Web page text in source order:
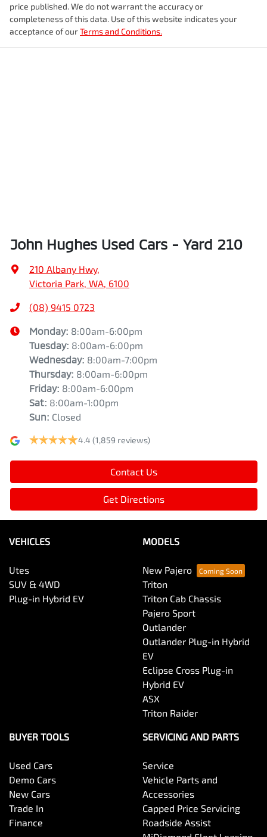
price published. We do not warrant the accuracy or
completeness of this data. Use of this website indicates your
acceptance of ourTerms and Conditions.
John Hughes Used Cars - Yard 210
210 Albany Hwy,
Victoria Park, WA, 6100
(08) 9415 0723
Monday: 8:00am-6:00pm
Tuesday: 8:00am-6:00pm
Wednesday: 8:00am-7:00pm
Thursday: 8:00am-6:00pm
Friday: 8:00am-6:00pm
Sat: 8:00am-1:00pm
Sun: Closed
4.4 (1,859 reviews)
Contact Us
Get Directions
VEHICLES
Utes
SUV & 4WD
Plug-in Hybrid EV
MODELS
New Pajero
Triton
Triton Cab Chassis
Pajero Sport
Outlander
Outlander Plug-in Hybrid
EV
Eclipse Cross Plug-in
Hybrid EV
ASX
Triton Raider
BUYER TOOLS
Used Cars
Demo Cars
New Cars
Trade In
Finance
SERVICING AND PARTS
Service
Vehicle Parts and
Accessories
Capped Price Servicing
Roadside Assist